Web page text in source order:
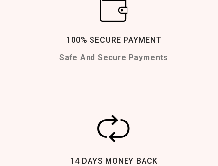
100% SECURE PAYMENT
Safe And Secure Payments
14 DAYS MONEY BACK